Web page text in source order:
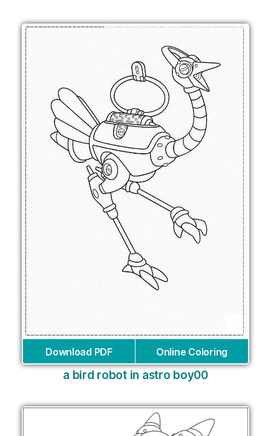
Download PDF Online Coloring
a bird robot in astro boy00